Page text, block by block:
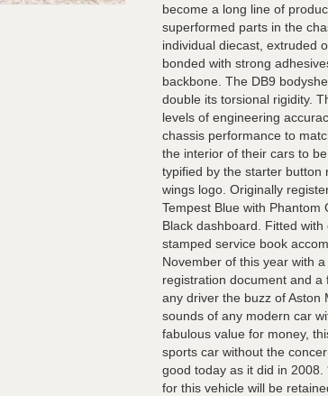
become a long line of
superformed parts in the
individual diecast, extruded
bonded with strong
backbone. The DB9
double its torsional rigidity.
levels of engineering
chassis performance to
the interior of their cars to
typified by the starter button
wings logo. Originally
Tempest Blue with
Black dashboard. Fitted
stamped service book
November of this year with
registration document and
any driver the buzz of Aston
sounds of any modern car
fabulous value for money,
sports car without the
good today as it did in
for this vehicle will be